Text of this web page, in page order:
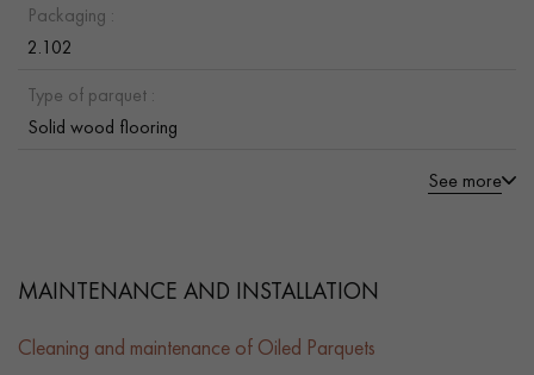
Packaging :
2.102
Type of parquet :
Solid wood flooring
See more
MAINTENANCE AND INSTALLATION
Cleaning and maintenance of Oiled Parquets